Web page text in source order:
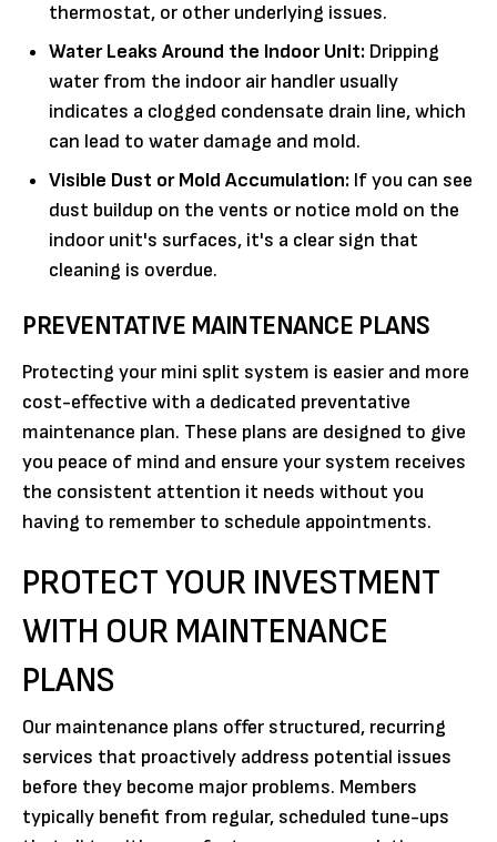
thermostat, or other underlying issues.
Water Leaks Around the Indoor Unit: Dripping
water from the indoor air handler usually
indicates a clogged condensate drain line, which
can lead to water damage and mold.
Visible Dust or Mold Accumulation: If you can see
dust buildup on the vents or notice mold on the
indoor unit's surfaces, it's a clear sign that
cleaning is overdue.
PREVENTATIVE MAINTENANCE PLANS
Protecting your mini split system is easier and more
cost-effective with a dedicated preventative
maintenance plan. These plans are designed to give
you peace of mind and ensure your system receives
the consistent attention it needs without you
having to remember to schedule appointments.
PROTECT YOUR INVESTMENT
WITH OUR MAINTENANCE
PLANS
Our maintenance plans offer structured, recurring
services that proactively address potential issues
before they become major problems. Members
typically benefit from regular, scheduled tune-ups